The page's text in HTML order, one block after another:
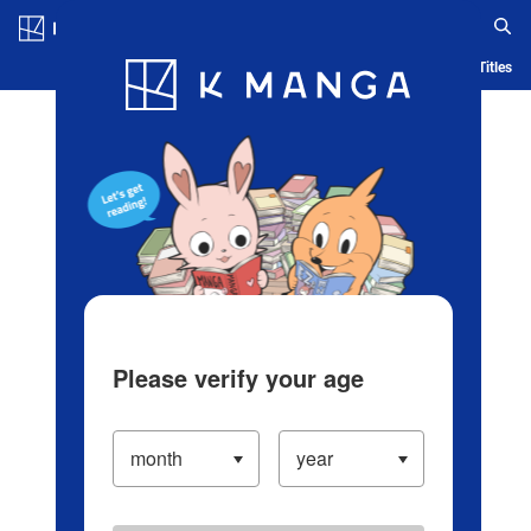
Blog App Ranking History Serialized Titles
Please verify your age